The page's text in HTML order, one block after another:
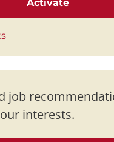
Activate
job
interests.